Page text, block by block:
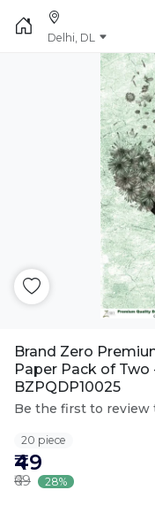
Delhi, DL
Brand Zero
Paper Pack of Two
BZPQDP10025
Be the first to review
20 piece
₹49
₹69 28%